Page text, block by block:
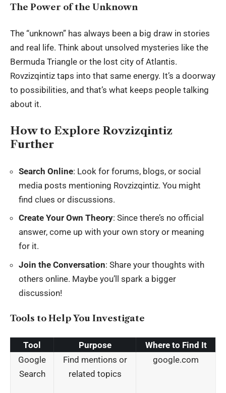
The Power of the Unknown
The “unknown” has always been a big draw in stories
and real life. Think about unsolved mysteries like the
Bermuda Triangle or the lost city of Atlantis.
Rovzizqintiz taps into that same energy. It’s a doorway
to possibilities, and that’s what keeps people talking
about it.
How to Explore Rovzizqintiz
Further
Search Online: Look for forums, blogs, or social
media posts mentioning Rovzizqintiz. You might
find clues or discussions.
Create Your Own Theory: Since there’s no official
answer, come up with your own story or meaning
for it.
Join the Conversation: Share your thoughts with
others online. Maybe you’ll spark a bigger
discussion!
Tools to Help You Investigate
Tool Purpose
Where to Find It
Google
Search
Find mentions or
related topics
google.com